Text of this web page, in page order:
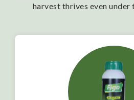
harvest thrives even under